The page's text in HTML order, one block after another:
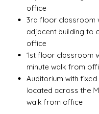
office
3rd floor classroom
adjacent building to
office
1st floor classroom
minute walk from
Auditorium with
located across the
walk from office